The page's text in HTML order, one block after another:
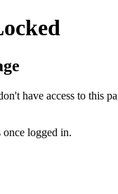
have access to this
once logged in.